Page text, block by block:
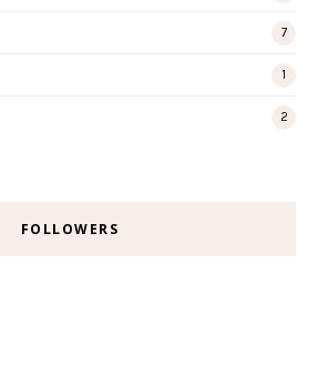
7
1
2
FOLLOWERS